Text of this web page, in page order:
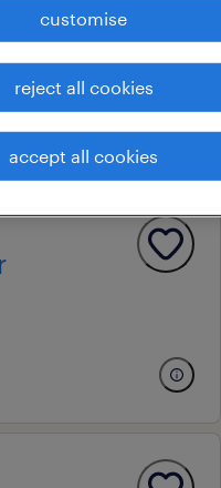
customise
reject all cookies
accept all cookies